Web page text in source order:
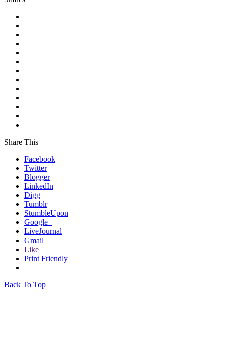
Share This
Facebook
Twitter
Blogger
LinkedIn
Digg
Tumblr
StumbleUpon
Google+
LiveJournal
Gmail
Like
Print Friendly
Back To Top